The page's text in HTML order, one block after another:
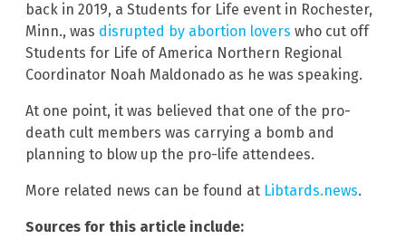
back in 2019, a Students for Life event in Rochester,
Minn., was disrupted by abortion lovers who cut off
Students for Life of America Northern Regional
Coordinator Noah Maldonado as he was speaking.
At one point, it was believed that one of the pro-
death cult members was carrying a bomb and
planning to blow up the pro-life attendees.
More related news can be found at Libtards.news.
Sources for this article include: